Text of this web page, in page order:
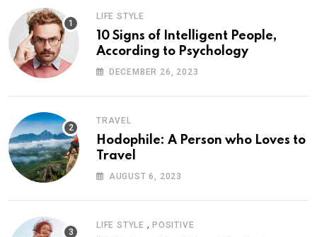
LIFE STYLE
10 Signs of Intelligent People,
According to Psychology
DECEMBER 26, 2023
TRAVEL
Hodophile: A Person who Loves to
Travel
AUGUST 6, 2023
LIFE STYLE , POSITIVE